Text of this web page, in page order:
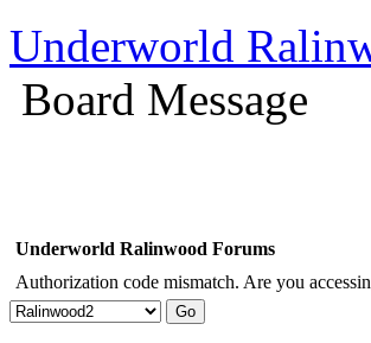
Underworld
Board Message
Underworld Ralinwood Forums
Authorization code mismatch. Are you